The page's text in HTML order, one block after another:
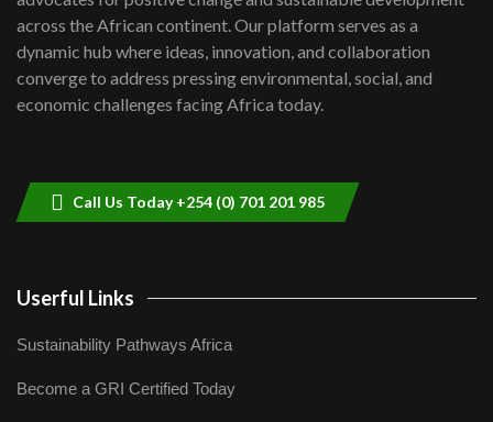
06:48
Kenya,UK Year of climate launch|
Lamu,Turkana oil field troubles| And...
04:33
across the African continent. Our platform serves as a
dynamic hub where ideas, innovation, and collaboration
converge to address pressing environmental, social, and
economic challenges facing Africa today.
Call Us Today +254 (0) 701 201 985
Userful Links
Sustainability Pathways Africa
Become a GRI Certified Today